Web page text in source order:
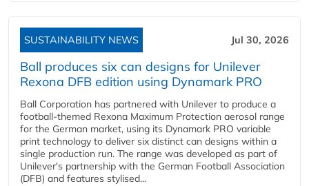
SUSTAINABILITY NEWS Jul 30, 2026
Ball produces six can designs for Unilever
Rexona DFB edition using Dynamark PRO
Ball Corporation has partnered with Unilever to produce a
football-themed Rexona Maximum Protection aerosol range
for the German market, using its Dynamark PRO variable
print technology to deliver six distinct can designs within a
single production run. The range was developed as part of
Unilever's partnership with the German Football Association
(DFB) and features stylised...